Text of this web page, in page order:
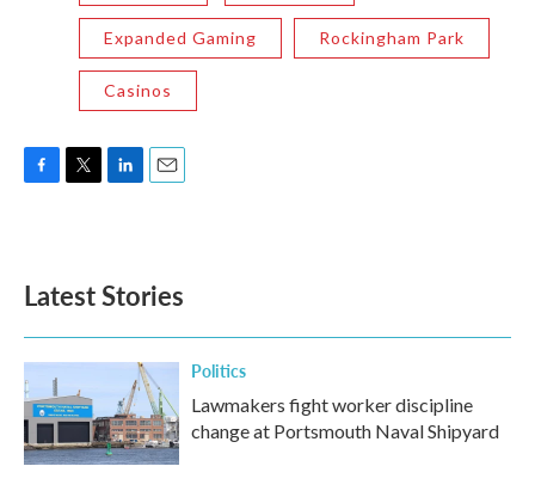
Expanded Gaming Rockingham Park
Casinos
o
k
e
d
n
Latest Stories
Politics
Lawmakers fight worker discipline
change at Portsmouth Naval Shipyard